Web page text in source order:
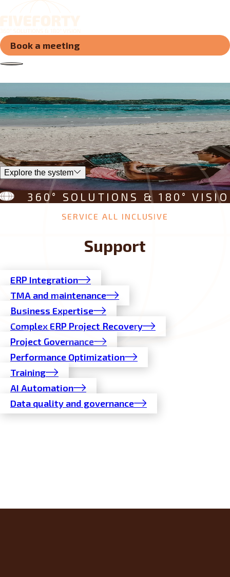
Book a meeting
Join the system
that integrates
new
newhorizons
Explore the system
360° SOLUTIONS & 180° VISION
SERVICE ALL INCLUSIVE
Support
ERP Integration
TMA and maintenance
Business Expertise
Complex ERP Project Recovery
Project Governance
Performance Optimization
Training
AI Automation
Data quality and governance